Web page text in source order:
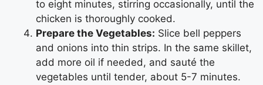
to eight minutes, stirring occasionally, until the
chicken is thoroughly cooked.
Prepare the Vegetables: Slice bell peppers
and onions into thin strips. In the same skillet,
add more oil if needed, and sauté the
vegetables until tender, about 5-7 minutes.